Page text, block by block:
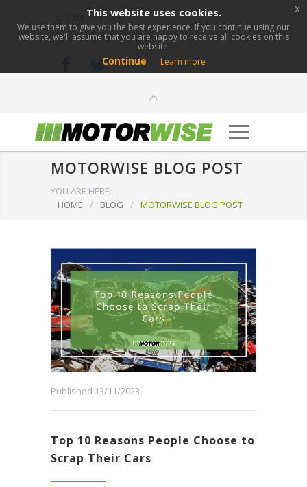
0800 276 1280
info@motorwise.com
MOTORWISE BLOG POST
YOU ARE HERE:
HOME
/ BLOG / MOTORWISE BLOG POST
Published 13/11/2023
Top 10 Reasons People Choose to
Scrap Their Cars
This website uses cookies.
We use them to give you the best experience. If you continue using our
website, we'll assume that you are happy to receive all cookies on this
website.
Continue Learn more
x